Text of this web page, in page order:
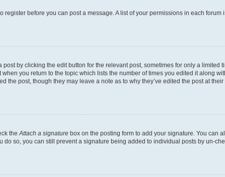
before you can post a message. A list of your permissions in each forum
by clicking the edit button for the relevant post, sometimes for only a limited
you return to the topic which lists the number of times you edited it along
post, though they may leave a note as to why they’ve edited the post at
theAttach a signature box on the posting form to add your signature. You can
so, you can still prevent a signature being added to individual posts by un-